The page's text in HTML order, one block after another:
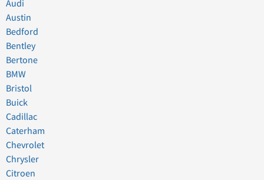
Audi
Austin
Bedford
Bentley
Bertone
BMW
Bristol
Buick
Cadillac
Caterham
Chevrolet
Chrysler
Citroen